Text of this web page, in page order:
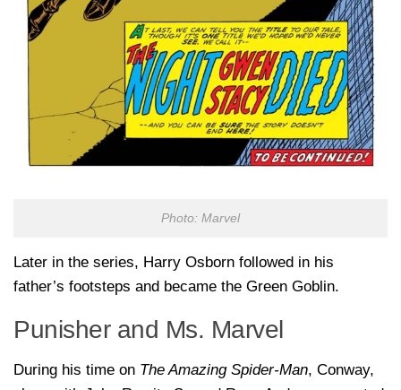
Photo: Marvel
Later in the series, Harry Osborn followed in his
father’s footsteps and became the Green Goblin.
Punisher and Ms. Marvel
During his time on The Amazing Spider-Man, Conway,